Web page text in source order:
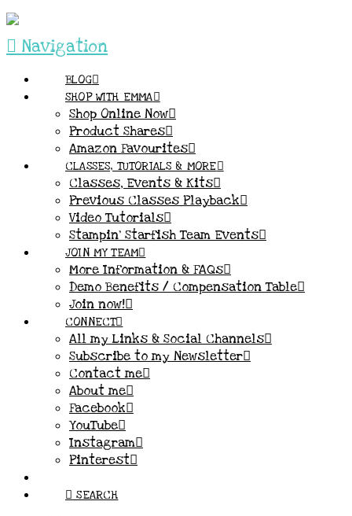
Navigation
BLOG
SHOP WITH EMMA
Shop Online Now
Product Shares
Amazon Favourites
CLASSES, TUTORIALS & MORE
Classes, Events & Kits
Previous Classes Playback
Video Tutorials
Stampin’ Starfish Team Events
JOIN MY TEAM
More Information & FAQs
Demo Benefits / Compensation Table
Join now!
CONNECT
All my Links & Social Channels
Subscribe to my Newsletter
Contact me
About me
Facebook
YouTube
Instagram
Pinterest
SEARCH